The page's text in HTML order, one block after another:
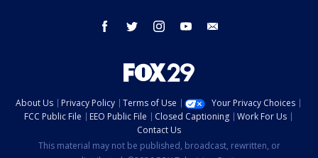
facebook twitter instagram youtube
About Us Privacy Policy Terms of Use
Your Privacy Choices
FCC Public File
EEO Public File Closed Captioning
Work For Us
Contact Us
This material may not be published, broadcast, rewritten, or